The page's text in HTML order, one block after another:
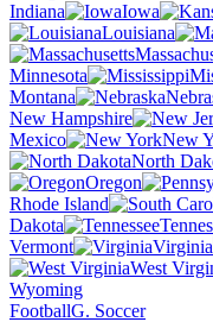
Indiana
Iowa
Louisiana
Minnesota
Montana
New Hampshire
Mexico
New
North
Oregon
Rhode Island
Dakota
Vermont
Virginia
West
Wyoming
FootballG. Soccer